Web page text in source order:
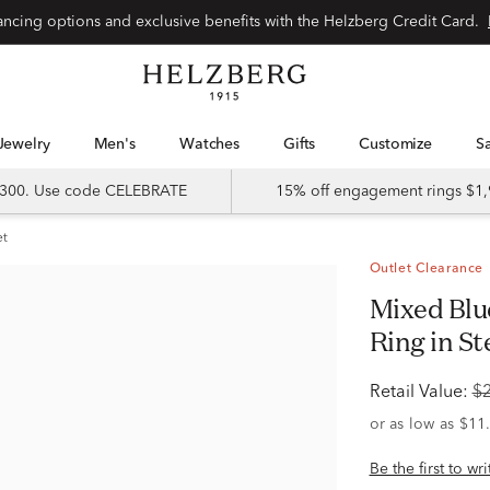
Jewelry Men's Watches Gifts Customize
Use code CELEBRATE 15% off engagement rings
Outlet Clearance
Mixed Blue Topaz & White Topaz Halo
Ring in
Retail Value:
Be the first to